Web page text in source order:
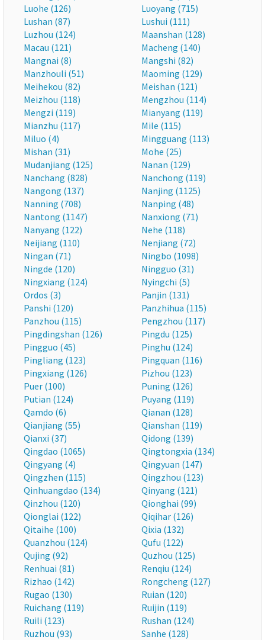
Luohe (126)
Luoyang (715)
Lushan (87)
Lushui (111)
Luzhou (124)
Maanshan (128)
Macau (121)
Macheng (140)
Mangnai (8)
Mangshi (82)
Manzhouli (51)
Maoming (129)
Meihekou (82)
Meishan (121)
Meizhou (118)
Mengzhou (114)
Mengzi (119)
Mianyang (119)
Mianzhu (117)
Mile (115)
Miluo (4)
Mingguang (113)
Mishan (31)
Mohe (25)
Mudanjiang (125)
Nanan (129)
Nanchang (828)
Nanchong (119)
Nangong (137)
Nanjing (1125)
Nanning (708)
Nanping (48)
Nantong (1147)
Nanxiong (71)
Nanyang (122)
Nehe (118)
Neijiang (110)
Nenjiang (72)
Ningan (71)
Ningbo (1098)
Ningde (120)
Ningguo (31)
Ningxiang (124)
Nyingchi (5)
Ordos (3)
Panjin (131)
Panshi (120)
Panzhihua (115)
Panzhou (115)
Pengzhou (117)
Pingdingshan (126)
Pingdu (125)
Pingguo (45)
Pinghu (124)
Pingliang (123)
Pingquan (116)
Pingxiang (126)
Pizhou (123)
Puer (100)
Puning (126)
Putian (124)
Puyang (119)
Qamdo (6)
Qianan (128)
Qianjiang (55)
Qianshan (119)
Qianxi (37)
Qidong (139)
Qingdao (1065)
Qingtongxia (134)
Qingyang (4)
Qingyuan (147)
Qingzhen (115)
Qingzhou (123)
Qinhuangdao (134)
Qinyang (121)
Qinzhou (120)
Qionghai (99)
Qionglai (122)
Qiqihar (126)
Qitaihe (100)
Qixia (132)
Quanzhou (124)
Qufu (122)
Qujing (92)
Quzhou (125)
Renhuai (81)
Renqiu (124)
Rizhao (142)
Rongcheng (127)
Rugao (130)
Ruian (120)
Ruichang (119)
Ruijin (119)
Ruili (123)
Rushan (124)
Ruzhou (93)
Sanhe (128)